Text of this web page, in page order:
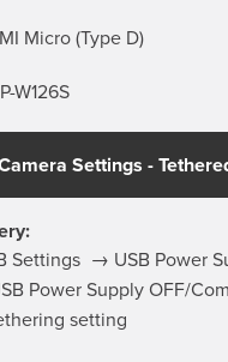
Micro (Type D)
W126S
Settings -
Settings → USB Power
Power Supply OFF/
setting